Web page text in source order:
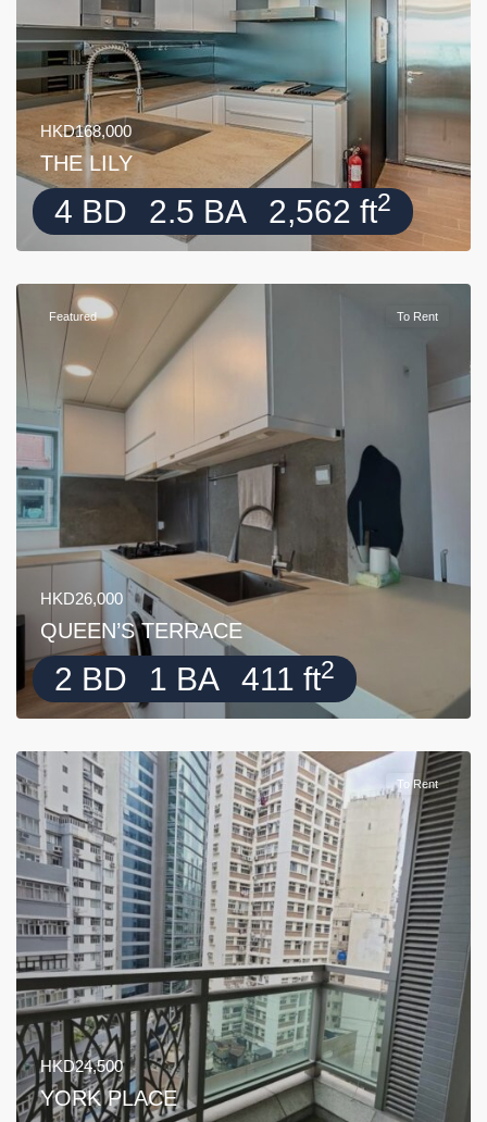
HKD168,000
THE LILY
4 BD 2.5 BA 2,562 ft2
Featured To Rent
HKD26,000
QUEEN’S TERRACE
2 BD 1 BA 411 ft2
To Rent
HKD24,500
YORK PLACE